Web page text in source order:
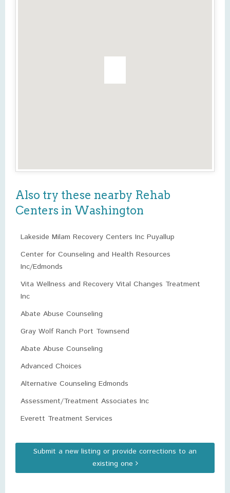
Also try these nearby Rehab
Centers in Washington
Lakeside Milam Recovery Centers Inc Puyallup
Center for Counseling and Health Resources
Inc/Edmonds
Vita Wellness and Recovery Vital Changes Treatment
Inc
Abate Abuse Counseling
Gray Wolf Ranch Port Townsend
Abate Abuse Counseling
Advanced Choices
Alternative Counseling Edmonds
Assessment/Treatment Associates Inc
Everett Treatment Services
Submit a new listing or provide corrections to an
existing one